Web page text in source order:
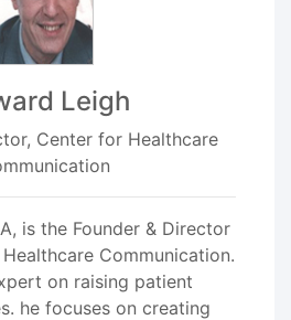
Leigh
Center for Healthcare
is the Founder & Director
Communication.
on raising patient
he focuses on creating